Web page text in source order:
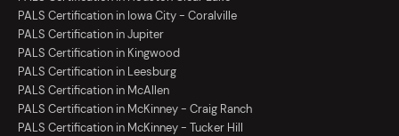
PALS Certification in Iowa City - Coralville
PALS Certification in Jupiter
PALS Certification in Kingwood
PALS Certification in Leesburg
PALS Certification in McAllen
PALS Certification in McKinney - Craig Ranch
PALS Certification in McKinney - Tucker Hill